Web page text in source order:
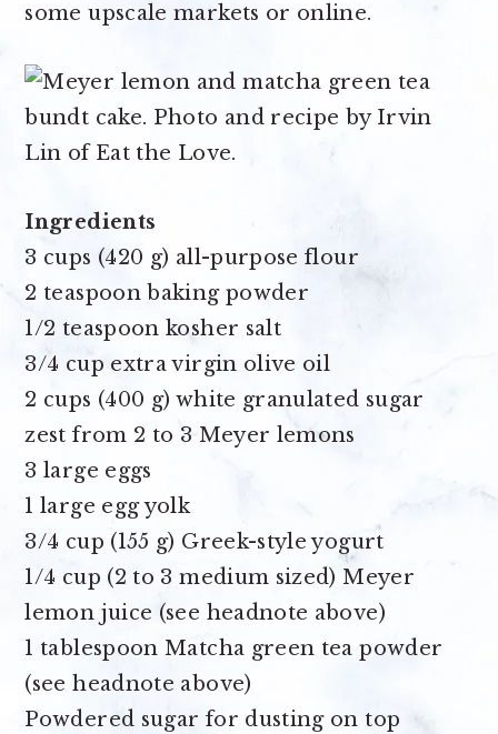
some upscale markets or online.
Ingredients
3 cups (420 g) all-purpose flour
2 teaspoon baking powder
1/2 teaspoon kosher salt
3/4 cup extra virgin olive oil
2 cups (400 g) white granulated sugar
zest from 2 to 3 Meyer lemons
3 large eggs
1 large egg yolk
3/4 cup (155 g) Greek-style yogurt
1/4 cup (2 to 3 medium sized) Meyer
lemon juice (see headnote above)
1 tablespoon Matcha green tea powder
(see headnote above)
Powdered sugar for dusting on top